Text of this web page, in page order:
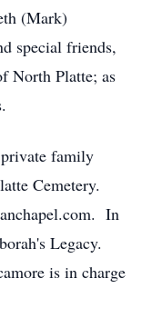
(Mark)
special friends,
North Platte; as
family
Cemetery.
In
Legacy.
is in charge